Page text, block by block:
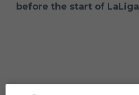
before the start of LaLiga